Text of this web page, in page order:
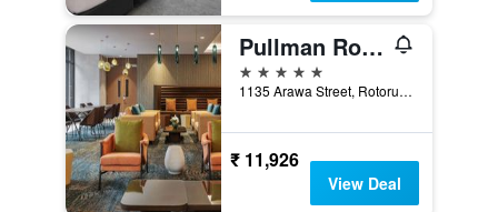
Pullman Rotorua
5 stars
1135 Arawa Street, Rotorua, New Zealand
₹ 11,926
View Deal